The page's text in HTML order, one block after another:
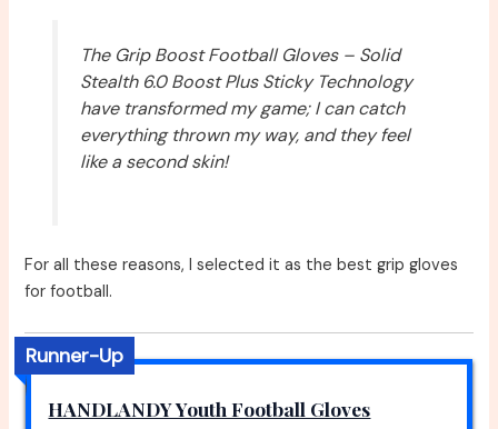
The Grip Boost Football Gloves – Solid
Stealth 6.0 Boost Plus Sticky Technology
have transformed my game; I can catch
everything thrown my way, and they feel
like a second skin!
For all these reasons, I selected it as the best grip gloves
for football.
Runner-Up
HANDLANDY Youth Football Gloves